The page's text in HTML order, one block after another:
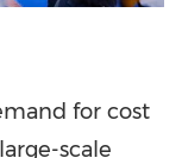
for cost
scale